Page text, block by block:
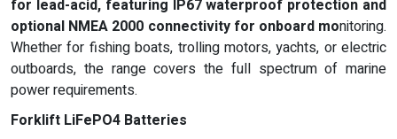
for lead-acid, featuring IP67 waterproof protection and
optional NMEA 2000 connectivityfor onboard monitoring.
Whether for fishing boats, trolling motors, yachts, or electric
outboards, the range covers the full spectrum of marine
power requirements.
Forklift LiFePO4 Batteries